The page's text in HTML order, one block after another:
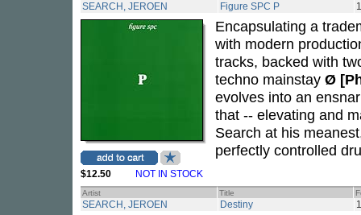
SEARCH, JEROEN Figure SPC P
$12.50 NOT IN STOCK
Encapsulating a
with modern
tracks, backed with
techno mainstay Ø
evolves into an
that -- elevating and
Search at his
perfectly controlled
Artist Title
SEARCH, JEROEN Destiny